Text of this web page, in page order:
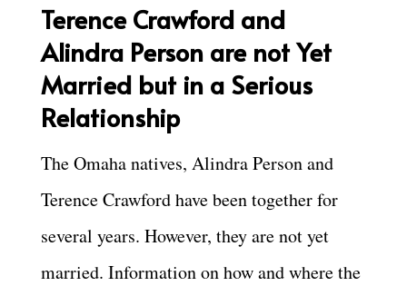
Terence Crawford and
Alindra Person are not Yet
Married but in a Serious
Relationship
The Omaha natives, Alindra Person and
Terence Crawford have been together for
several years. However, they are not yet
married. Information on how and where the